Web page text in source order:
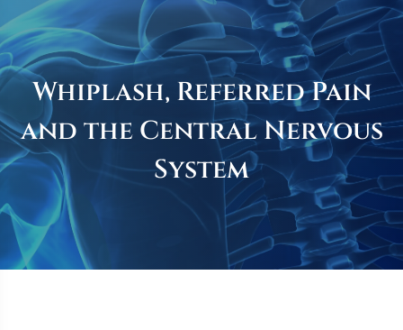
Whiplash, Referred Pain
and the Central Nervous
System